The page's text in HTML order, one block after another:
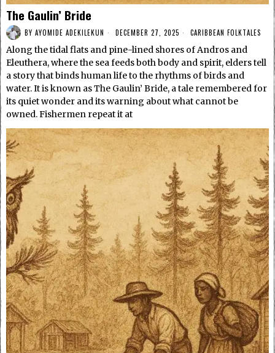
The Gaulin’ Bride
BY AYOMIDE ADEKILEKUN DECEMBER 27, 2025 CARIBBEAN FOLKTALES
Along the tidal flats and pine-lined shores of Andros and
Eleuthera, where the sea feeds both body and spirit, elders tell
a story that binds human life to the rhythms of birds and
water. It is known as The Gaulin’ Bride, a tale remembered for
its quiet wonder and its warning about what cannot be
owned. Fishermen repeat it at